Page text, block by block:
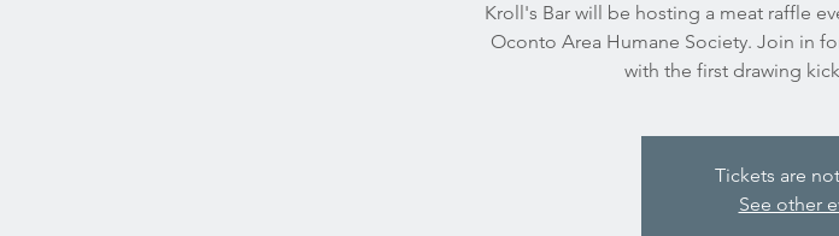
Kroll's Bar will be hosting a meat raffle
Oconto Area Humane Society. Join in
with the first drawing
Tickets are
See other